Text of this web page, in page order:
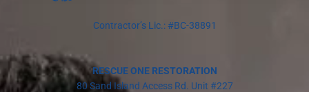
Contractor’s Lic.: #BC-38891
RESCUE ONE RESTORATION
80 Sand Island Access Rd. Unit #227